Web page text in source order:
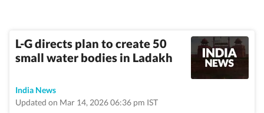
L-G directs plan to create 50
small water bodies in Ladakh
India News
Updated on Mar 14, 2026 06:36 pm IST